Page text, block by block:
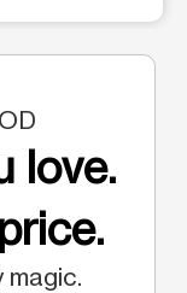
love.
magic.